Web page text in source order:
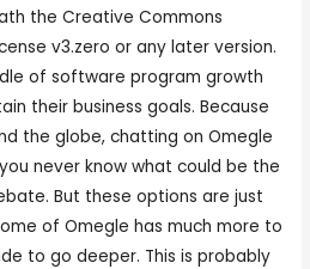
the Creative Commons
v3.zero or any later version.
of software program growth
their business goals. Because
the globe, chatting on Omegle
never know what could be the
But these options are just
of Omegle has much more to
to go deeper. This is probably